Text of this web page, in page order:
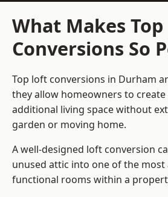
What Makes
Conversions So
Top loft conversions in Durham
they allow homeowners to
additional living space without
garden or moving home.
A well-designed loft conversion
unused attic into one of the
functional rooms within a